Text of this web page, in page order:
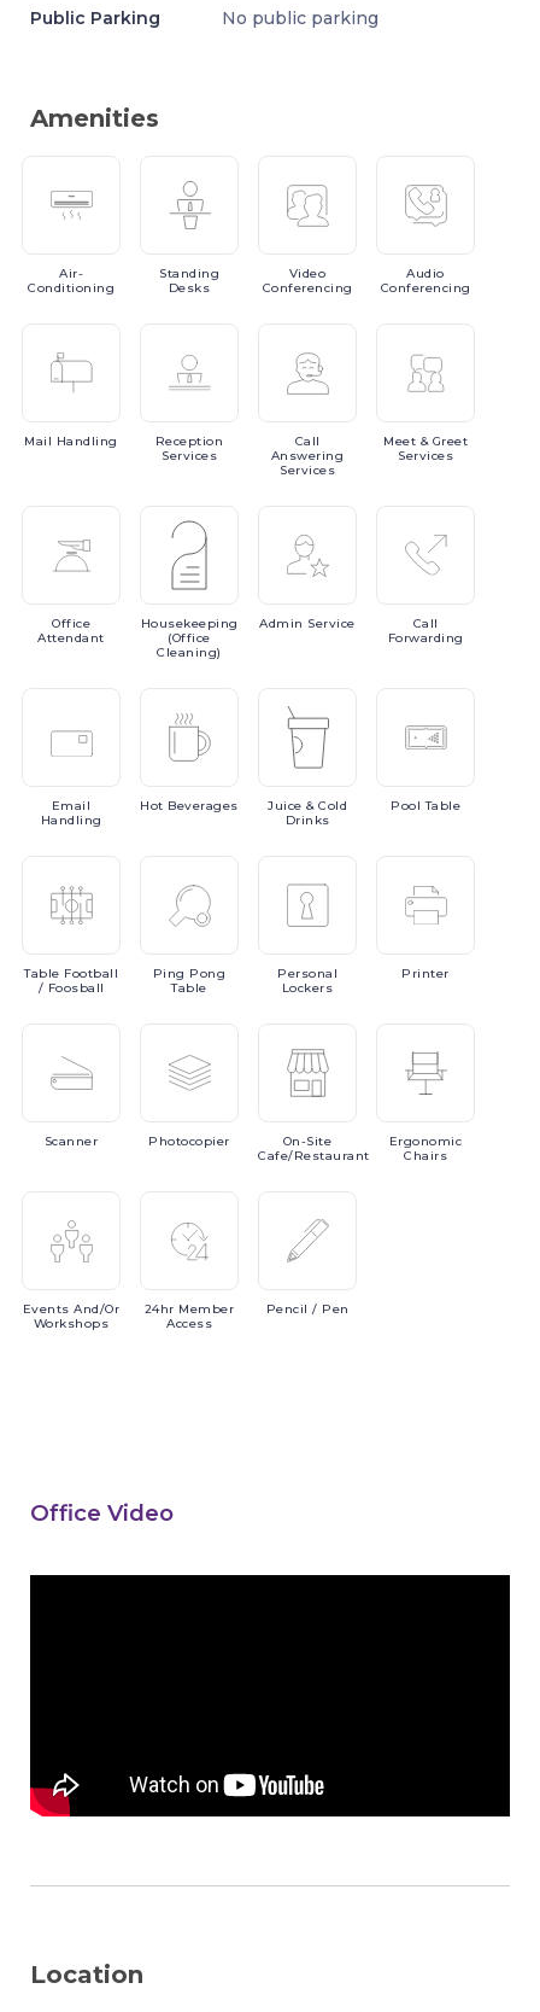
Public Parking No public parking
Amenities
Air-
Conditioning
Standing
Desks
Video
Conferencing
Audio
Conferencing
Mail Handling
Reception
Services
Call
Answering
Services
Meet & Greet
Services
Office
Attendant
Housekeeping
(Office
Cleaning)
Admin Service
Call
Forwarding
Email
Handling
Hot Beverages Juice & Cold
Drinks
PoolTable
Table Football
/ Foosball
Ping Pong
Table
Personal
Lockers
Printer
Scanner Photocopier
On-Site
Cafe/Restaurant
Ergonomic
Chairs
EventsAnd/or
Workshops
24hr Member
Access
Pencil / Pen
Office Video
Location